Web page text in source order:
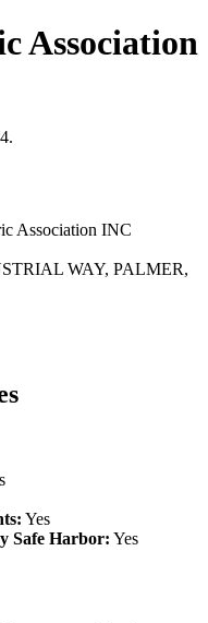
Association
Association INC
WAY, PALMER,
Yes
Safe Harbor: Yes